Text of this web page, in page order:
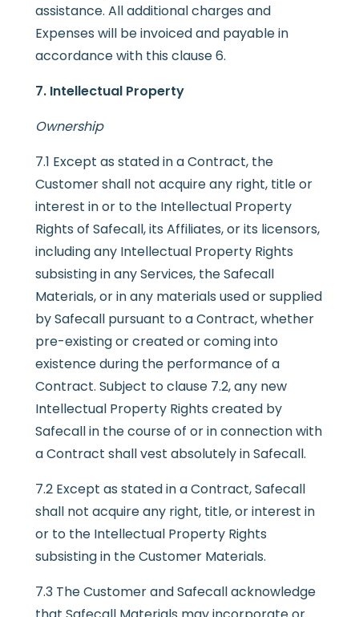
assistance. All additional charges and
Expenses will be invoiced and payable in
accordance with this clause 6.
7. Intellectual Property
Ownership
7.1 Except as stated in a Contract, the
Customer shall not acquire any right, title or
interest in or to the Intellectual Property
Rights of Safecall, its Affiliates, or its licensors,
including any Intellectual Property Rights
subsisting in any Services, the Safecall
Materials, or in any materials used or supplied
by Safecall pursuant to a Contract, whether
pre-existing or created or coming into
existence during the performance of a
Contract. Subject to clause 7.2, any new
Intellectual Property Rights created by
Safecall in the course of or in connection with
a Contract shall vest absolutely in Safecall.
7.2 Except as stated in a Contract, Safecall
shall not acquire any right, title, or interest in
or to the Intellectual Property Rights
subsisting in the Customer Materials.
7.3 The Customer and Safecall acknowledge